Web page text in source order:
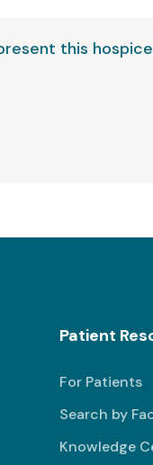
this
Patient
For Patients
Search by
Knowledge